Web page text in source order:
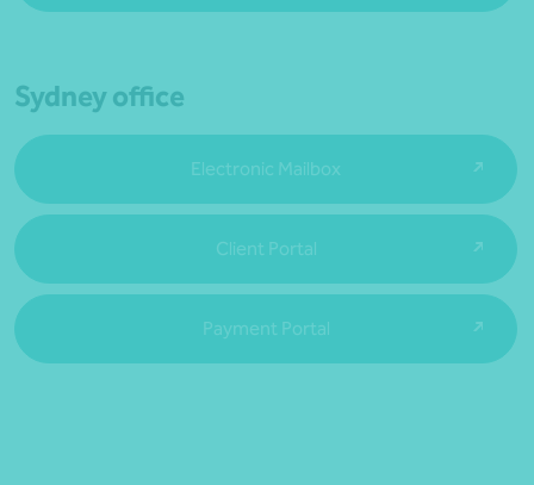
Sydney office
Electronic Mailbox
Client Portal
Payment Portal